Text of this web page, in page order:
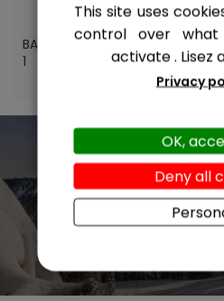
This site uses
control over
activate . Lisez
Privacy
Deny all
OK,
BAMBIN 0-5
1